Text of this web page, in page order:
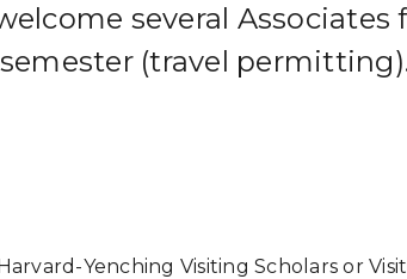
several
semester (travel
Yenching Visiting Scholars or